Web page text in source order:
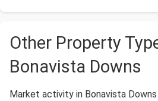
Other Property
Bonavista Downs
Market activity in Bonavista